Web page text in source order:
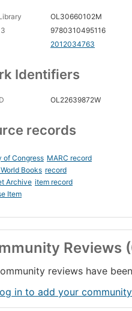
OL30660102M
9780310495116
2012034763
Identifiers
OL22639872W
records
of Congress MARC record
Books record
Archive item record
Item
Reviews
reviews have
in to add your